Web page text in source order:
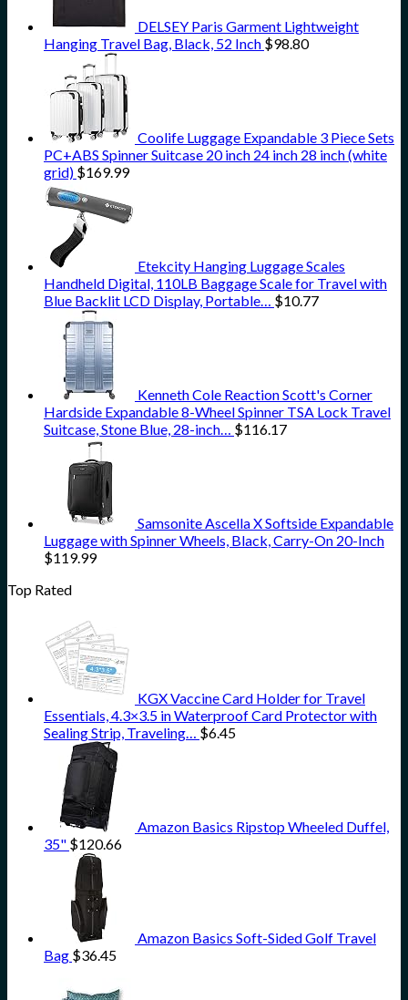
DELSEY Paris Garment Lightweight
Hanging Travel Bag, Black, 52 Inch $98.80
Coolife Luggage Expandable 3 Piece Sets
PC+ABS Spinner Suitcase 20 inch 24 inch 28 inch (white
grid) $169.99
Etekcity Hanging Luggage Scales
Handheld Digital, 110LB Baggage Scale for Travel with
Blue Backlit LCD Display, Portable… $10.77
Kenneth Cole Reaction Scott's Corner
Hardside Expandable 8-Wheel Spinner TSA Lock Travel
Suitcase, Stone Blue, 28-inch… $116.17
Samsonite Ascella X Softside Expandable
Luggage with Spinner Wheels, Black, Carry-On 20-Inch
$119.99
Top Rated
KGX Vaccine Card Holder for Travel
Essentials, 4.3×3.5 in Waterproof Card Protector with
Sealing Strip, Traveling… $6.45
Amazon Basics Ripstop Wheeled Duffel,
35" $120.66
Amazon Basics Soft-Sided Golf Travel
Bag $36.45